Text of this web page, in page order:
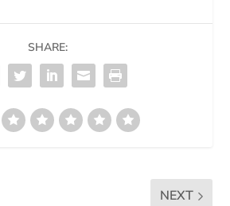
SHARE:
NEXT